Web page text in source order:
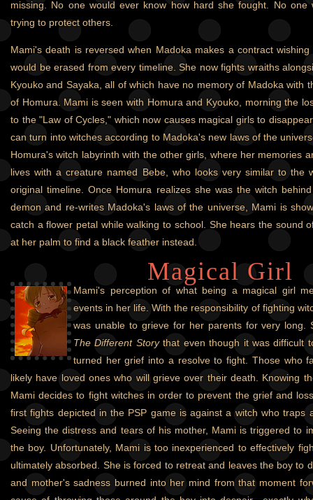
missing. No one would ever know how hard she fought. No one
trying to protect others.
Mami's death is reversed when Madoka makes a contract wishing
would be erased from every timeline. She now fights wraiths
Kyouko and Sayaka, all of which have no memory of Madoka with
of Homura. Mami is seen with Homura and Kyouko, morning the
to the "Law of Cycles," which now causes magical girls to
can turn into witches according to Madoka's new laws of the
Homura's witch labyrinth with the other girls, where her memories
lives with a creature named Bebe, who looks very similar to the
original timeline. Once Homura realizes she was the witch
demon and re-writes Madoka's laws of the universe, Mami is
catch a flower petal while walking to school. She hears the sound
at her palm to find a black feather instead.
Magical Girl
Mami's perception of what being a magical girl
events in her life. With the responsibility of fighting
was unable to grieve for her parents for very long.
The Different Storythat even though it was difficult
turned her grief into a resolve to fight. Those who
likely have loved ones who will grieve over their death. Knowing
Mami decides to fight witches in order to prevent the grief and
first fights depicted in the PSP game is against a witch who traps
Seeing the distress and tears of his mother, Mami is triggered to
the boy. Unfortunately, Mami is too inexperienced to effectively
ultimately absorbed. She is forced to retreat and leaves the boy to
and mother's sadness burned into her mind from that moment